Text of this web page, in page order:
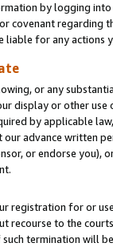
by logging
covenant regarding
liable for any actions
or any
display or other
by applicable
advance written
or endorse you),
registration for or
recourse to the
termination will